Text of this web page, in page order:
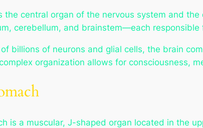
the central organ of the nervous system and
cerebellum, and brainstem—each
billions of neurons and glial cells, the brain
organization allows for consciousness,
is a muscular, J-shaped organ located in the